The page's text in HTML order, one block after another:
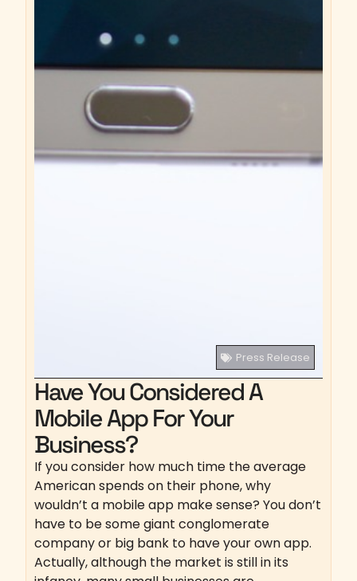
Press Release
Have You Considered A
Mobile App For Your
Business?
If you consider how much time the average
American spends on their phone, why
wouldn’t a mobile app make sense? You don’t
have to be some giant conglomerate
company or big bank to have your own app.
Actually, although the market is still in its